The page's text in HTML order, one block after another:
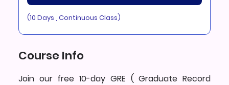
Course Info
Join our free 10-day GRE ( Graduate Record
(10 Days , Continuous Class)